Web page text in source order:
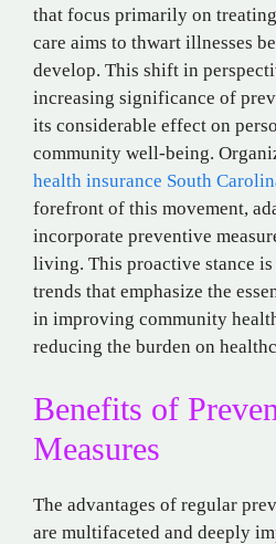
that focus primarily on
care aims to thwart illnesses
develop. This shift in
increasing significance of
its considerable effect on
community well-being.
health insurance South
forefront of this movement,
incorporate preventive
living. This proactive stance
trends that emphasize the
in improving community
reducing the burden on
Benefits of
Measures
The advantages of regular
are multifaceted and deeply